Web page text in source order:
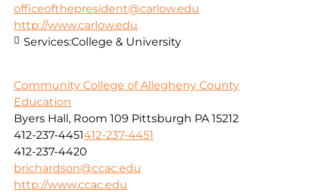
officeofthepresident@carlow.edu
http://www.carlow.edu
Services:College & University
Community College of Allegheny County
Education
Byers Hall, Room 109 Pittsburgh PA 15212
412-237-4451412-237-4451
412-237-4420
brichardson@ccac.edu
http://www.ccac.edu